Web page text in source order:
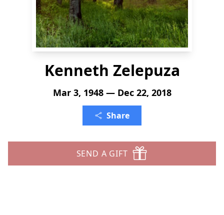
Kenneth Zelepuza
Mar 3, 1948 — Dec 22, 2018
Share
SEND A GIFT